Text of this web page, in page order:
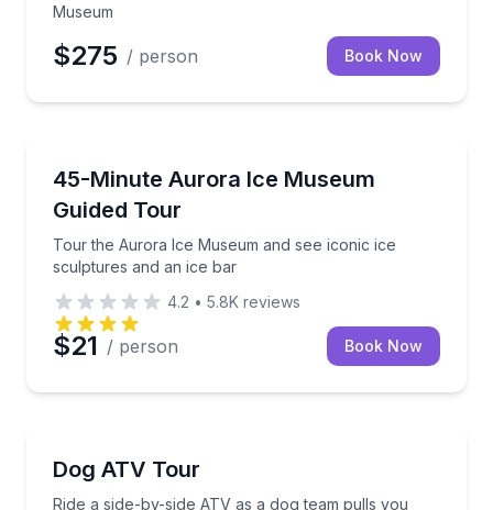
Museum
$275 / person Book Now
45-Minute Aurora Ice Museum
Guided Tour
Tour the Aurora Ice Museum and see iconic ice
sculptures and an ice bar
Tour the Aurora Ice Museum and see iconic ice
4.2 • 5.8K reviews
$21 / person Book Now
Dog ATV Tour
Ride a side-by-side ATV as a dog team pulls you
Ride a side-by-side ATV as a dog team pulls you